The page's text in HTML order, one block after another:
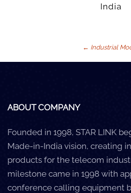
Contact Us
India
← Industrial
ABOUT COMPANY
Founded in 1998, STAR LINK
Made-in-India vision, creating
products for the telecom
milestone came in 1998 with
conference calling equipment